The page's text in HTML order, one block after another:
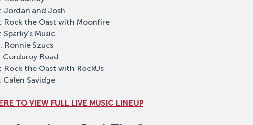
Jordan and Josh
Rock the Oast with Moonfire
Sparky’s Music
Ronnie Szucs
Corduroy Road
Rock the Oast with RockUs
Calen Savidge
TO VIEW FULL LIVE MUSIC LINEUP